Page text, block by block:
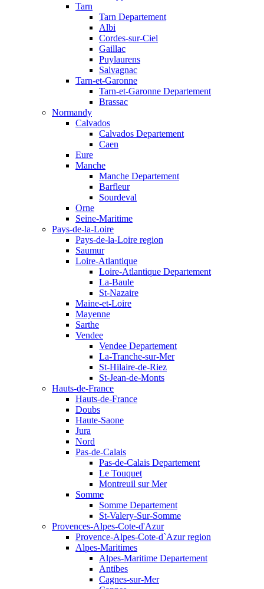
Tarn
Tarn Departement
Albi
Cordes-sur-Ciel
Gaillac
Puylaurens
Salvagnac
Tarn-et-Garonne
Tarn-et-Garonne Departement
Brassac
Normandy
Calvados
Calvados Departement
Caen
Eure
Manche
Manche Departement
Barfleur
Sourdeval
Orne
Seine-Maritime
Pays-de-la-Loire
Pays-de-la-Loire region
Saumur
Loire-Atlantique
Loire-Atlantique Departement
La-Baule
St-Nazaire
Maine-et-Loire
Mayenne
Sarthe
Vendee
Vendee Departement
La-Tranche-sur-Mer
St-Hilaire-de-Riez
St-Jean-de-Monts
Hauts-de-France
Hauts-de-France
Doubs
Haute-Saone
Jura
Nord
Pas-de-Calais
Pas-de-Calais Departement
Le Touquet
Montreuil sur Mer
Somme
Somme Departement
St-Valery-Sur-Somme
Provences-Alpes-Cote-d'Azur
Provence-Alpes-Cote-d`Azur region
Alpes-Maritimes
Alpes-Maritime Departement
Antibes
Cagnes-sur-Mer